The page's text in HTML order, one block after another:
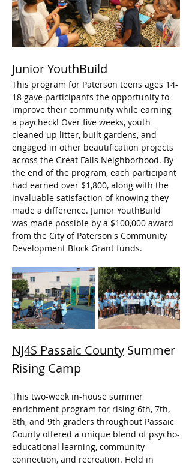
Junior YouthBuild
This program for Paterson teens ages 14-
18 gave participants the opportunity to
improve their community while earning
a paycheck! Over five weeks, youth
cleaned up litter, built gardens, and
engaged in other beautification projects
across the Great Falls Neighborhood. By
the end of the program, each participant
had earned over $1,800, along with the
invaluable satisfaction of knowing they
made a difference. Junior YouthBuild
was made possible by a $100,000 award
from the City of Paterson's Community
Development Block Grant funds.
NJ4S Passaic County Summer
Rising Camp
This two-week in-house summer
enrichment program for rising 6th, 7th,
8th, and 9th graders throughout Passaic
County offered a unique blend of psycho-
educational learning, community
connection, and recreation. Held in